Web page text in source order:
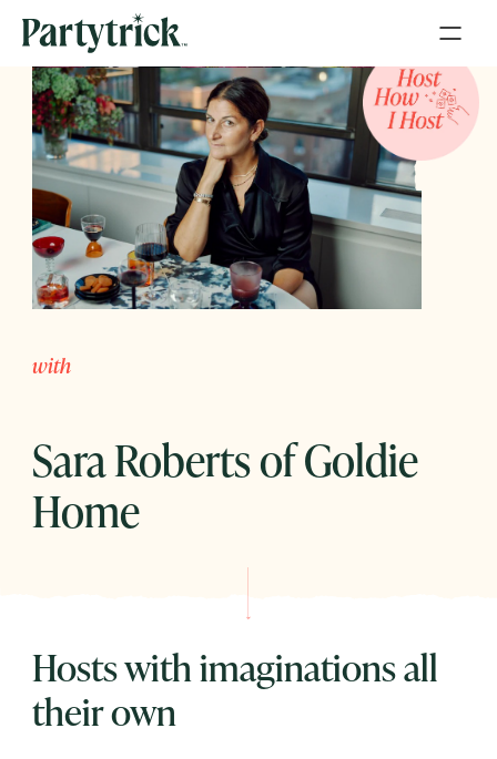
with
Sara Roberts of Goldie
Home
Hosts with imaginations all
their own